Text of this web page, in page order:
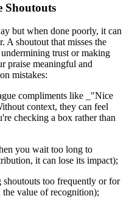
Shoutouts
but when done poorly, it can
A shoutout that misses the
trust or making
praise meaningful and
mistakes:
compliments like _"Nice
context, they can feel
checking a box rather than
you wait too long to
it can lose its impact);
too frequently or for
value of recognition);